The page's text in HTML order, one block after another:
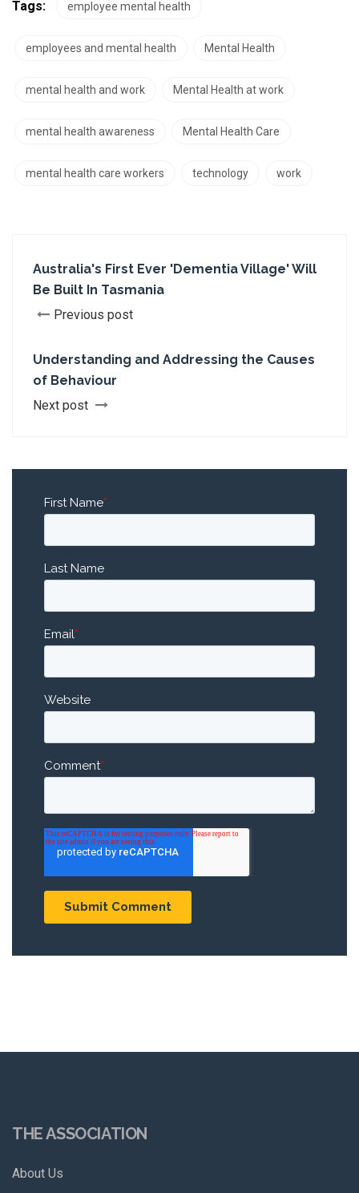
Tags: employee mental health
employees and mental health Mental Health
mental health and work Mental Health at work
mental health awareness Mental Health Care
mental health care workers technology work
Australia's First Ever 'Dementia Village' Will
Be Built In Tasmania
Previous post
Understanding and Addressing the Causes
of Behaviour
Next post
First Name*
Last Name
Email*
Website
Comment*
THE ASSOCIATION
About Us